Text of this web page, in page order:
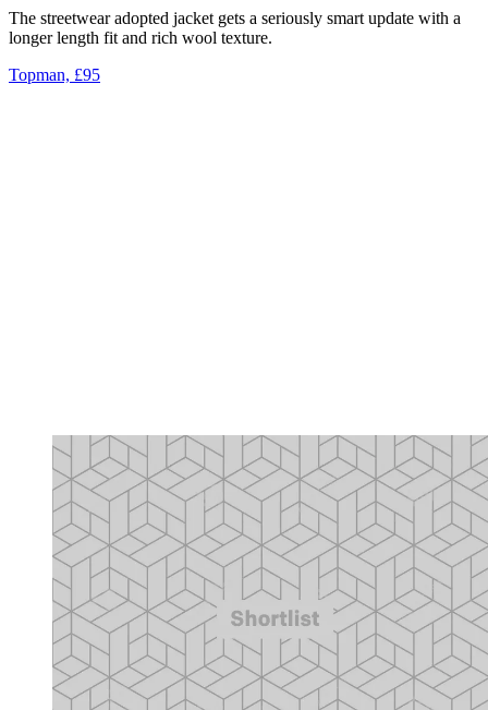
The streetwear adopted jacket gets a seriously smart update with a
longer length fit and rich wool texture.
Topman, £95